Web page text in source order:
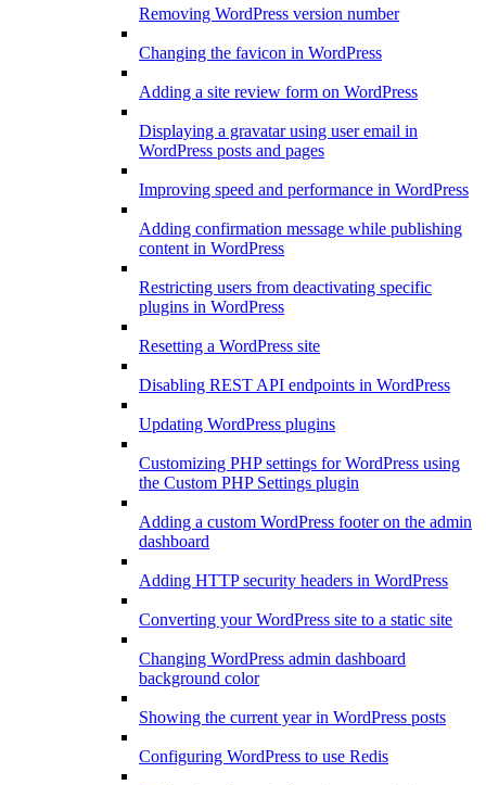
Removing WordPress version number
Changing the favicon in WordPress
Adding a site review form on WordPress
Displaying a gravatar using user email in
WordPress posts and pages
Improving speed and performance in WordPress
Adding confirmation message while publishing
content in WordPress
Restricting users from deactivating specific
plugins in WordPress
Resetting a WordPress site
Disabling REST API endpoints in WordPress
Updating WordPress plugins
Customizing PHP settings for WordPress using
the Custom PHP Settings plugin
Adding a custom WordPress footer on the admin
dashboard
Adding HTTP security headers in WordPress
Converting your WordPress site to a static site
Changing WordPress admin dashboard
background color
Showing the current year in WordPress posts
Configuring WordPress to use Redis